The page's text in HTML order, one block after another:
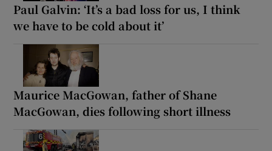
Paul Galvin: ‘It’s a bad loss for us, I think
we have to be cold about it’
Maurice MacGowan, father of Shane
MacGowan, dies following short illness